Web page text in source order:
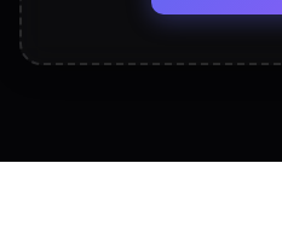
View All Free Tools